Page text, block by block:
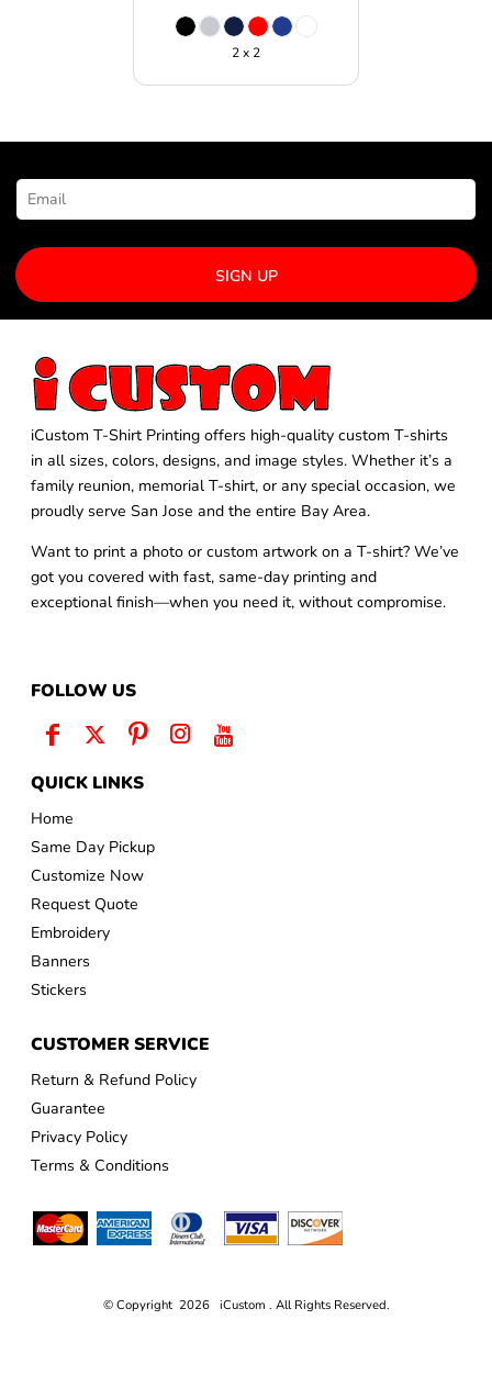
2 x 2
SIGN UP
iCustom T-Shirt Printing offers high-quality custom T-shirts
in all sizes, colors, designs, and image styles. Whether it’s a
family reunion, memorial T-shirt, or any special occasion, we
proudly serve San Jose and the entire Bay Area.
Want to print a photo or custom artwork on a T-shirt? We’ve
got you covered with fast, same-day printing and
exceptional finish—when you need it, without compromise.
FOLLOW US
QUICK LINKS
Home
Same Day Pickup
Customize Now
Request Quote
Embroidery
Banners
Stickers
CUSTOMER SERVICE
Return & Refund Policy
Guarantee
Privacy Policy
Terms & Conditions
© Copyright 2026 iCustom . All Rights Reserved.